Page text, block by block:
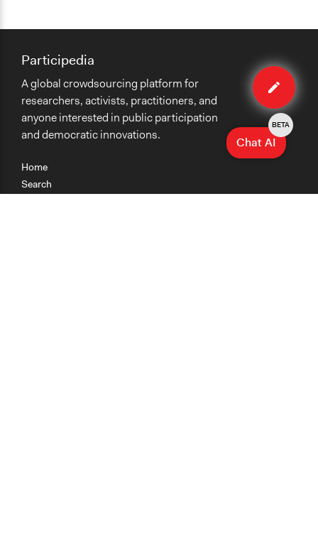
Edit
case
Home
Search
Participedia
A global crowdsourcing platform for
researchers, activists, practitioners, and
anyone interested in public participation
and democratic innovations.
Chat AI
BETA